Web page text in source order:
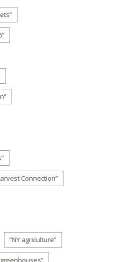
Connection”
“NY agriculture”